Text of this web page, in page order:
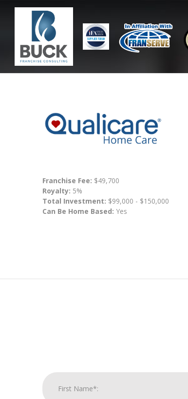
Franchise Fee: $49,700
Royalty: 5%
Total Investment: $99,000 - $150,000
Can Be Home Based: Yes